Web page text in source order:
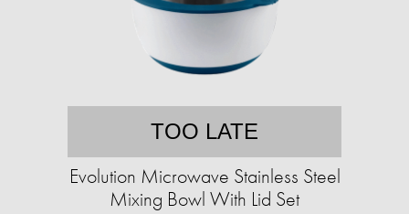
TOO LATE
Evolution Microwave Stainless Steel
Mixing Bowl With Lid Set